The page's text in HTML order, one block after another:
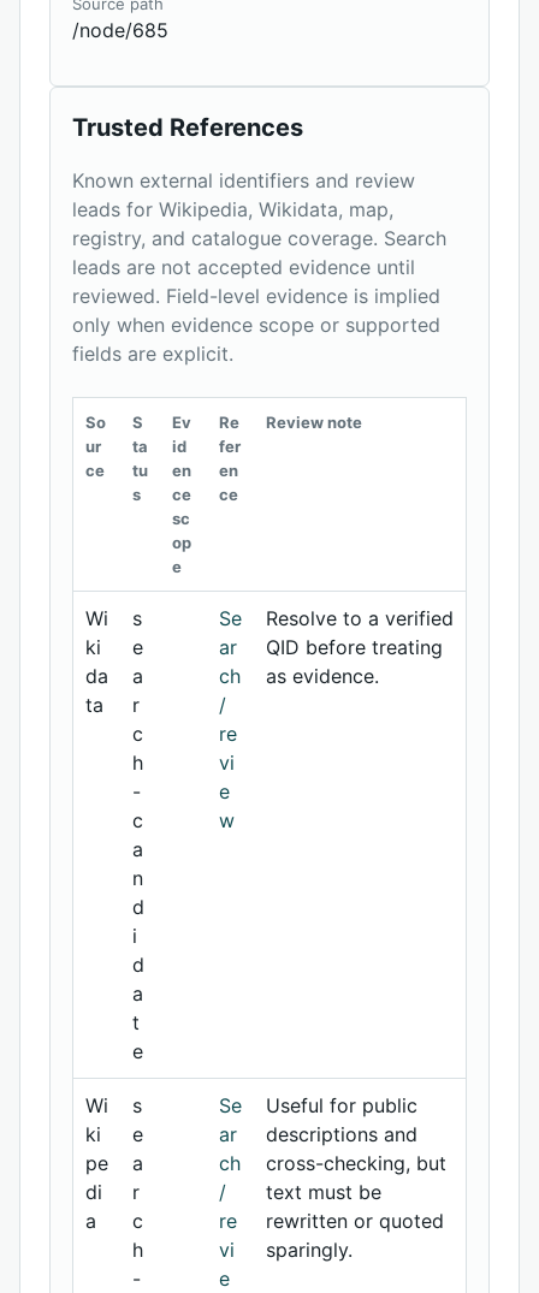
Source path
/node/685
Trusted References
Known external identifiers and review
leads for Wikipedia, Wikidata, map,
registry, and catalogue coverage. Search
leads are not accepted evidence until
reviewed. Field-level evidence is implied
only when evidence scope or supported
fields are explicit.
So
ur
ce
S
ta
tu
s
Ev
id
en
ce
sc
op
e
Re
fer
en
ce
Review note
Wi
ki
da
ta
s
e
a
r
c
h
-
c
a
n
d
i
d
a
t
e
Se
ar
ch
/
re
vi
e
w
Resolve to a verified
QID before treating
as evidence.
Wi
ki
pe
di
a
s
e
a
r
c
h
-
Se
ar
ch
/
re
vi
e
Useful for public
descriptions and
cross-checking, but
text must be
rewritten or quoted
sparingly.